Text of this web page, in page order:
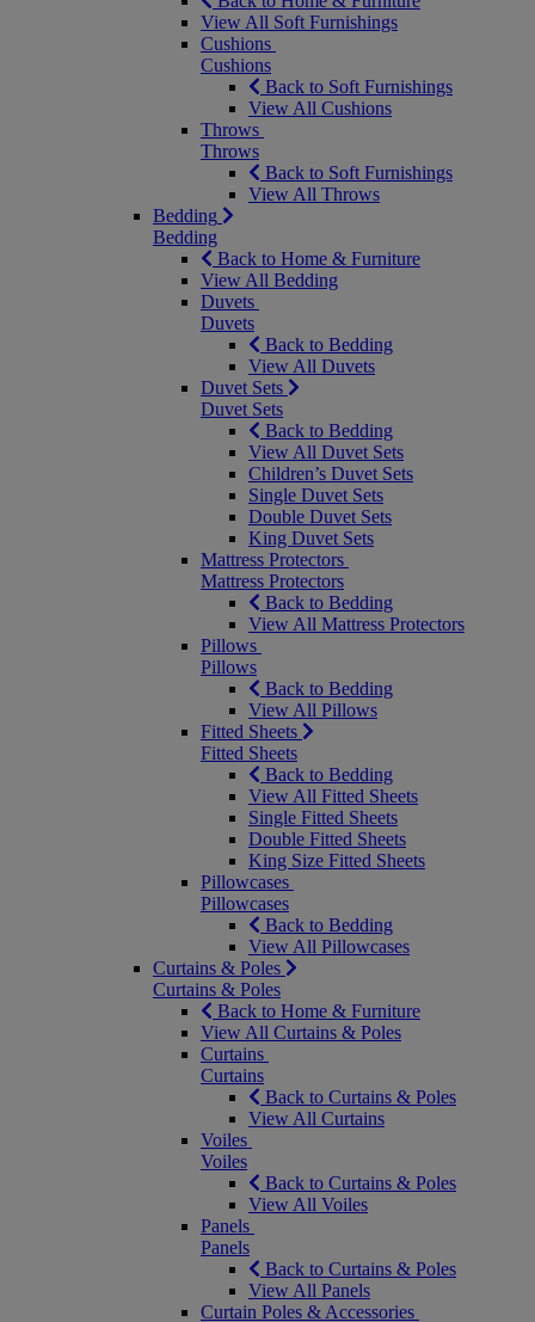
View All Soft Furnishings
Cushions
Cushions
Back to Soft Furnishings
View All Cushions
Throws
Throws
Back to Soft Furnishings
View All Throws
Bedding
Bedding
Back to Home & Furniture
View All Bedding
Duvets
Duvets
Back to Bedding
View All Duvets
Duvet Sets
Duvet Sets
Back to Bedding
View All Duvet Sets
Children’s Duvet Sets
Single Duvet Sets
Double Duvet Sets
King Duvet Sets
Mattress Protectors
Mattress Protectors
Back to Bedding
View All Mattress Protectors
Pillows
Pillows
Back to Bedding
View All Pillows
Fitted Sheets
Fitted Sheets
Back to Bedding
View All Fitted Sheets
Single Fitted Sheets
Double Fitted Sheets
King Size Fitted Sheets
Pillowcases
Pillowcases
Back to Bedding
View All Pillowcases
Curtains & Poles
Curtains & Poles
Back to Home & Furniture
View All Curtains & Poles
Curtains
Curtains
Back to Curtains & Poles
View All Curtains
Voiles
Voiles
Back to Curtains & Poles
View All Voiles
Panels
Panels
Back to Curtains & Poles
View All Panels
Curtain Poles & Accessories